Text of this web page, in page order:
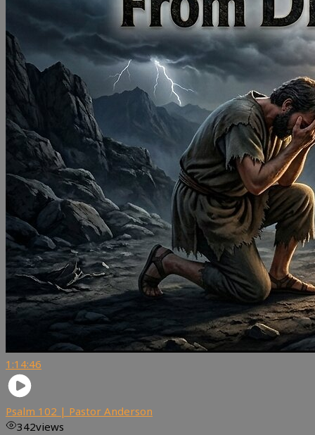
1:14:46
Psalm 102 | Pastor Anderson
342views